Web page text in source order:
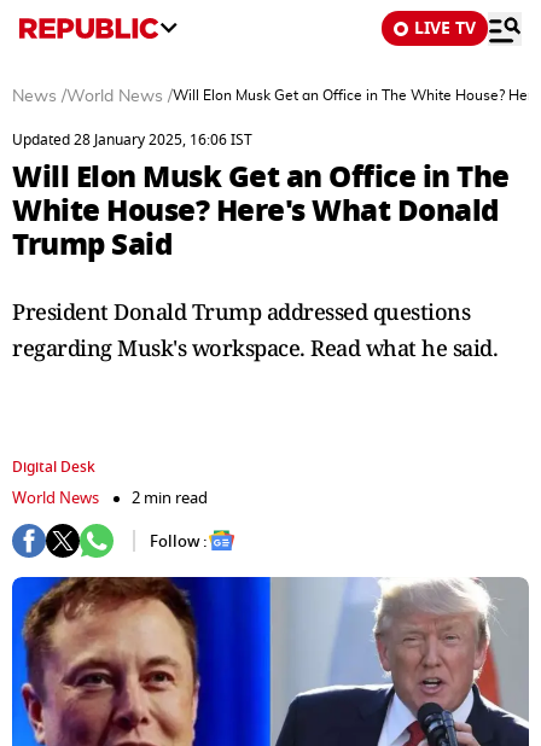
LIVE TV
News /World News /Will Elon Musk Get an Office in The White House?
Updated 28 January 2025, 16:06 IST
Will Elon Musk Get an Office in The
White House? Here's What Donald
Trump Said
President Donald Trump addressed questions
regarding Musk's workspace. Read what he said.
Digital Desk
World News
2 min read
Follow :